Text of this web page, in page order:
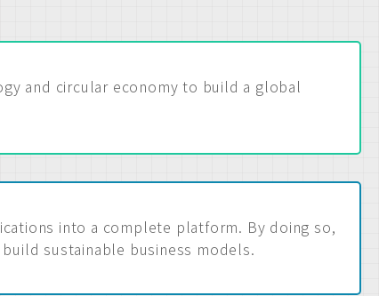
and circular economy to build a global
into a complete platform. By doing so,
sustainable business models.